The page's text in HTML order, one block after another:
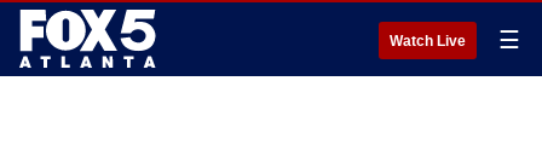
Watch Live ☰